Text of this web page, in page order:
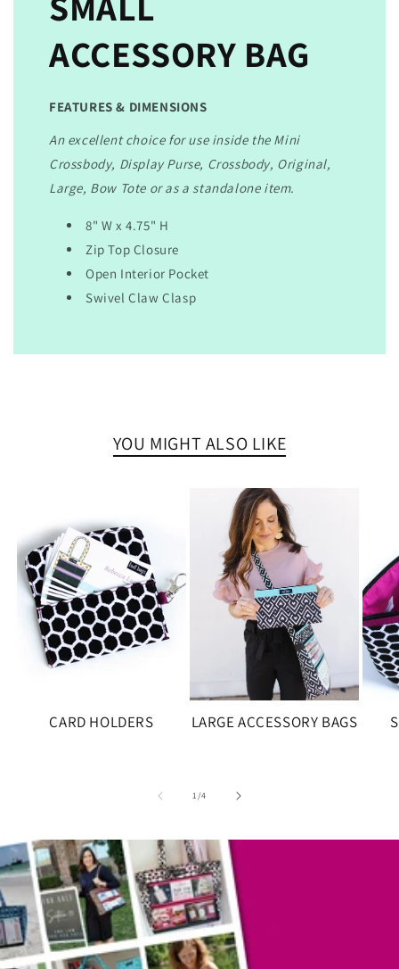
ACCESSORY BAG
FEATURES & DIMENSIONS
An excellent choice for use inside the Mini
Crossbody, Display Purse, Crossbody, Original,
Large, Bow Tote or as a standalone item.
8" W x 4.75" H
Zip Top Closure
Open Interior Pocket
Swivel Claw Clasp
YOU MIGHT ALSO LIKE
CARD HOLDERS LARGE ACCESSORY BAGS
1/of
4